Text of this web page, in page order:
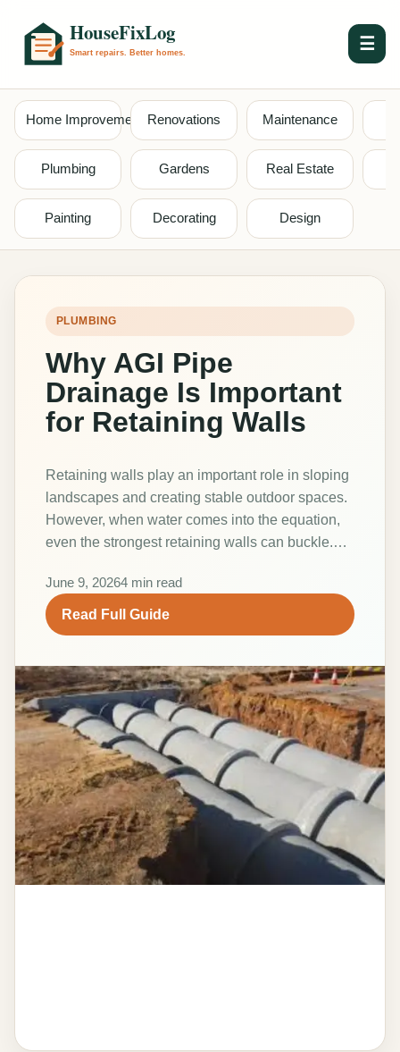
☰
Home Improvement Renovations Maintenance
Plumbing Gardens Real Estate
Painting Decorating Design
PLUMBING
Why AGI Pipe
Drainage Is Important
for Retaining Walls
Retaining walls play an important role in sloping
landscapes and creating stable outdoor spaces.
However, when water comes into the equation,
even the strongest retaining walls can buckle.…
June 9, 20264 min read
Read Full Guide